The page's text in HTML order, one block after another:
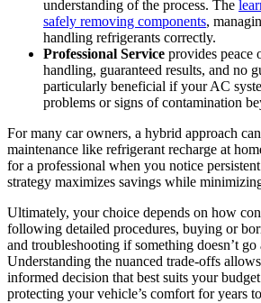
⁤understanding ⁤of the process. The
⁤safely removing components,
handling refrigerants correctly.
Professional Service provides peace
handling, guaranteed results, and no
particularly beneficial if your AC
problems or‌ signs‌ of contamination
For many ‌car owners, a hybrid ‌approach
maintenance ‍like refrigerant recharge at
for a professional when ​you notice
strategy maximizes savings while
Ultimately, your choice depends​ on how
following detailed procedures, ‍buying or
⁣and troubleshooting ‍if something doesn’t go
‍Understanding the ⁢nuanced trade-offs
informed ⁢decision that⁣ best suits⁣ your
protecting your vehicle’s ‌comfort ​for years